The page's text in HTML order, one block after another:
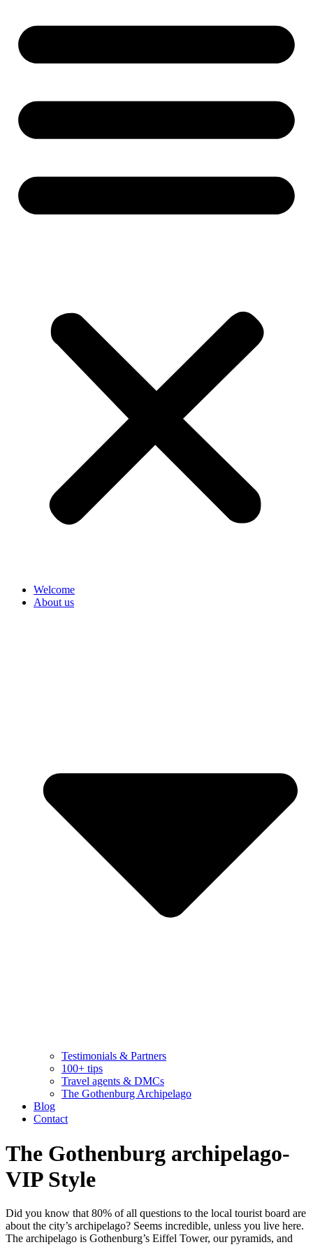
Welcome
About us
Testimonials & Partners
100+ tips
Travel agents & DMCs
The Gothenburg Archipelago
Blog
Contact
The Gothenburg archipelago-
VIP Style
Did you know that 80% of all questions to the local tourist board are
about the city’s archipelago? Seems incredible, unless you live here.
The archipelago is Gothenburg’s Eiffel Tower, our pyramids, and